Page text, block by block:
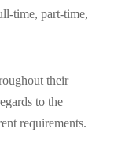
time, part-time,
their
to the
requirements.